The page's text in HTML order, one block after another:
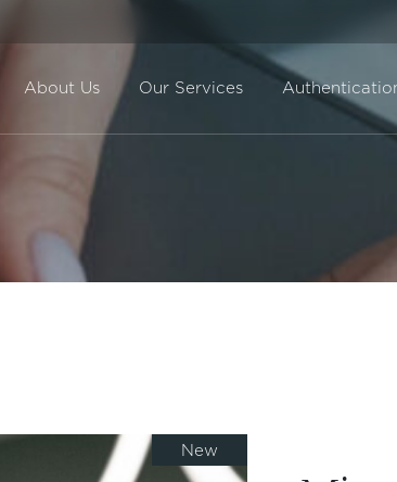
About Us Our Services
New